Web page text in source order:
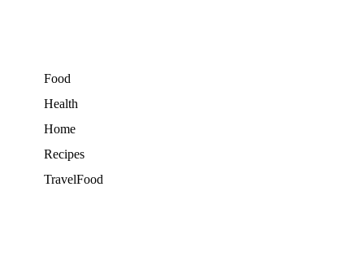
Food
Health
Home
Recipes
TravelFood